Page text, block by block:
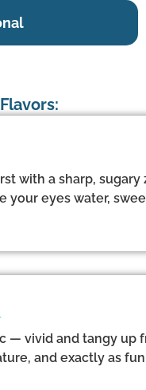
with a sharp,
your eyes water,
— vivid and tangy up
and exactly as